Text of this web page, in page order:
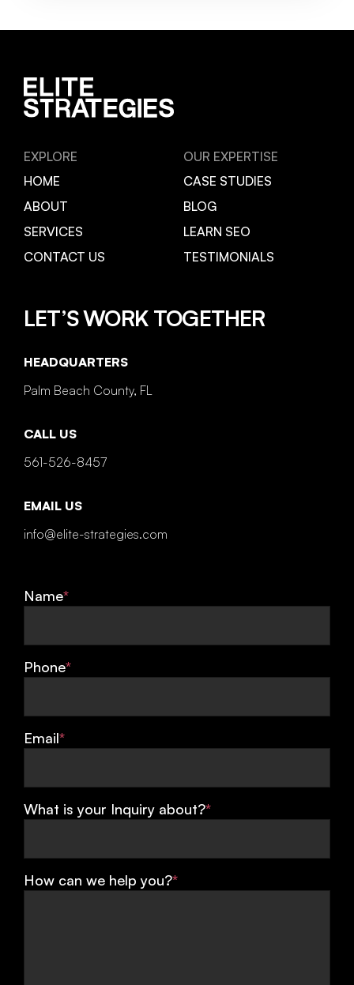
EXPLORE
HOME
ABOUT
SERVICES
CONTACT US
OUR EXPERTISE
CASE STUDIES
BLOG
LEARN SEO
TESTIMONIALS
LET’S WORK TOGETHER
HEADQUARTERS
Palm Beach County, FL
CALL US
561-526-8457
EMAIL US
info@elite-strategies.com
Name*
Phone*
Email*
What is your Inquiry about?*
How can we help you?*